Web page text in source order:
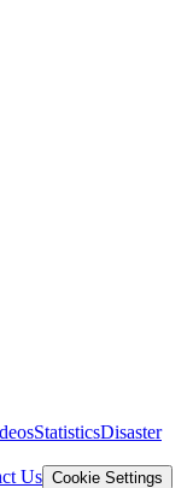
StatisticsDisaster
Us Cookie Settings